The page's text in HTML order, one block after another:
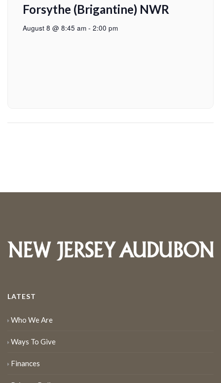
Forsythe (Brigantine) NWR
August 8 @ 8:45 am - 2:00 pm
LATEST
Who We Are
Ways To Give
Finances